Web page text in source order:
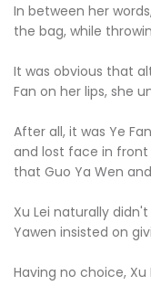
In between her
the bag, while
It was obvious that
Fan on her lips, she
After all, it was Ye
and lost face in front
that Guo Ya Wen
Xu Lei naturally
Yawen insisted on
Having no choice,